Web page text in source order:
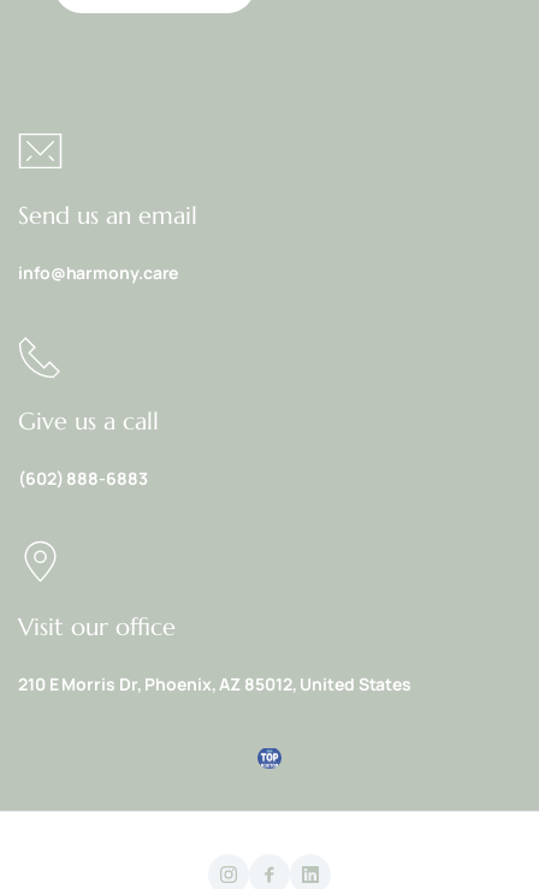
Send us an email
info@harmony.care
Give us a call
(602) 888-6883
Visit our office
210 E Morris Dr, Phoenix, AZ 85012, United States